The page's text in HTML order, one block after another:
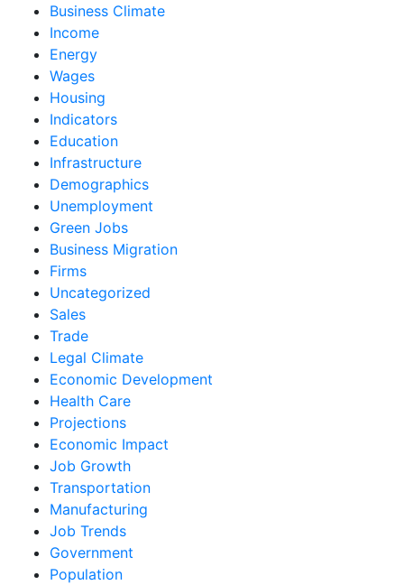
Business Climate
Income
Energy
Wages
Housing
Indicators
Education
Infrastructure
Demographics
Unemployment
Green Jobs
Business Migration
Firms
Uncategorized
Sales
Trade
Legal Climate
Economic Development
Health Care
Projections
Economic Impact
Job Growth
Transportation
Manufacturing
Job Trends
Government
Population